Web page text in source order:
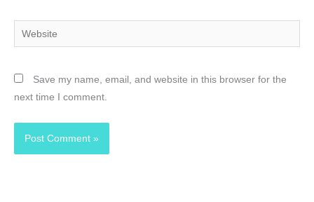
Website
Save my name, email, and website in this browser for the
next time I comment.